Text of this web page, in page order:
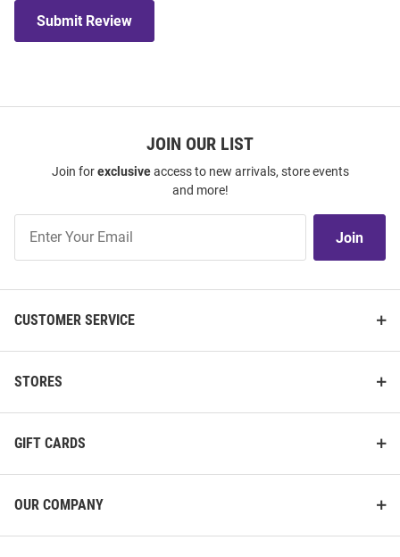
Submit Review
JOIN OUR LIST
Join forexclusiveaccess to new arrivals, store events
and more!
Our
Join
CUSTOMER SERVICE
STORES
GIFT CARDS
OUR COMPANY